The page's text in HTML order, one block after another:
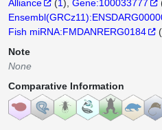
Alliance
(1) Gene:100033777
Fish miRNA:FMDANRERG0184
(
Note
None
Comparative Information